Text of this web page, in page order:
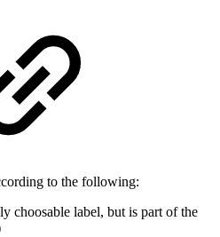
to the following:
choosable label, but is part of the